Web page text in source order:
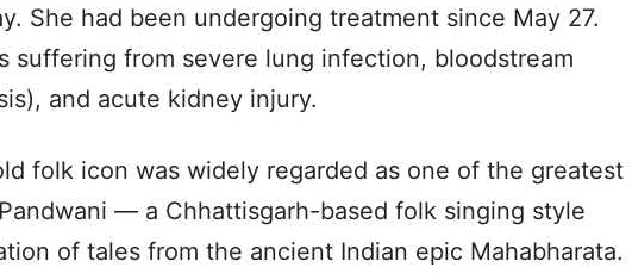
She had been undergoing treatment since May 27.
suffering from severe lung infection, bloodstream
and acute kidney injury.
folk icon was widely regarded as one of the greatest
— a Chhattisgarh-based folk singing style
of tales from the ancient Indian epic Mahabharata.